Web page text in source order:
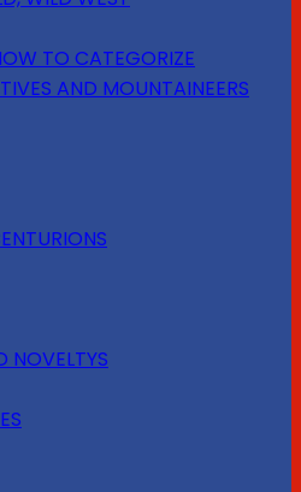
TO CATEGORIZE
AND MOUNTAINEERS
NOVELTYS